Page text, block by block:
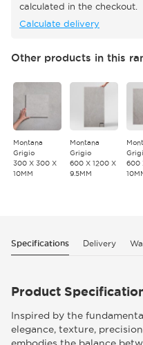
calculated in the checkout.
Calculate delivery
Other products in this
Montana
Grigio
300 X 300 X
10MM
Montana
Grigio
600 X 1200 X
9.5MM
600
Specifications Delivery
Product
Inspired by the
elegance, texture,
embodies the balance